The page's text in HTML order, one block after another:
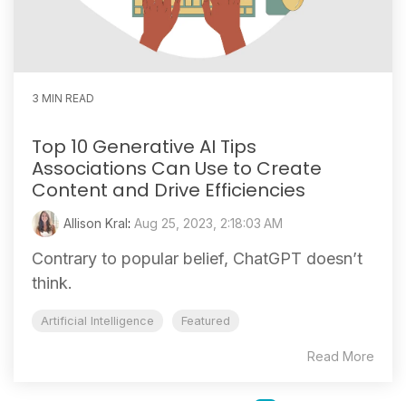
3 MIN READ
Top 10 Generative AI Tips
Associations Can Use to Create
Content and Drive Efficiencies
Allison Kral: Aug 25, 2023, 2:18:03 AM
Contrary to popular belief, ChatGPT doesn’t
think.
Artificial Intelligence Featured
Read More